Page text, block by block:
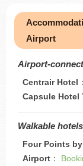
Airport
Airport-
Centrair Hotel
Capsule Hotel
Walkable
Four Points
Airport ：